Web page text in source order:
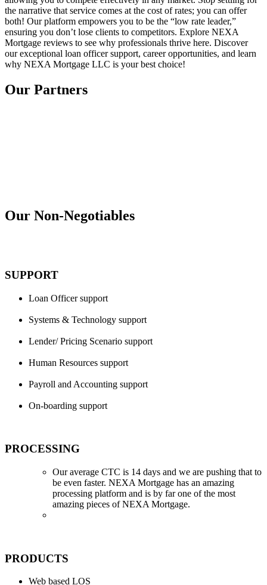
the narrative that service comes at the cost of rates; you can offer
both! Our platform empowers you to be the “low rate leader,”
ensuring you don’t lose clients to competitors. Explore NEXA
Mortgage reviews to see why professionals thrive here. Discover
our exceptional loan officer support, career opportunities, and learn
why NEXA Mortgage LLC is your best choice!
Our Partners
Our Non-Negotiables
SUPPORT
Loan Officer support
Systems & Technology support
Lender/ Pricing Scenario support
Human Resources support
Payroll and Accounting support
On-boarding support
PROCESSING
Our average CTC is 14 days and we are pushing that to
be even faster. NEXA Mortgage has an amazing
processing platform and is by far one of the most
amazing pieces of NEXA Mortgage.
PRODUCTS
Web based LOS